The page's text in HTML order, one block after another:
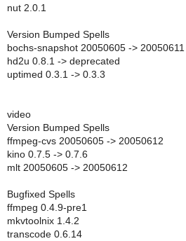
nut 2.0.1
Version Bumped Spells
bochs-snapshot 20050605 -> 20050611
hd2u 0.8.1 -> deprecated
uptimed 0.3.1 -> 0.3.3
video
Version Bumped Spells
ffmpeg-cvs 20050605 -> 20050612
kino 0.7.5 -> 0.7.6
mlt 20050605 -> 20050612
Bugfixed Spells
ffmpeg 0.4.9-pre1
mkvtoolnix 1.4.2
transcode 0.6.14